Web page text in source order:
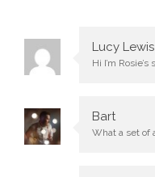
Lucy Lewis
Hi I’m
Bart
What a set of